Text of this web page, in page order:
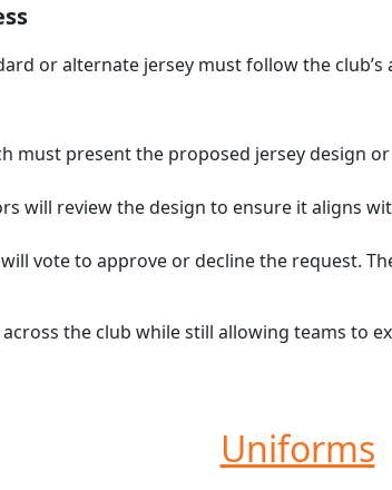
or alternate jersey must follow the club’s
must present the proposed jersey design
will review the design to ensure it aligns
vote to approve or decline the request.
the club while still allowing teams to
Uniforms